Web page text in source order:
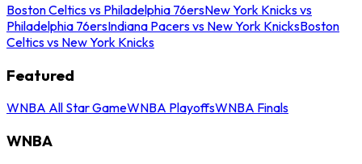
Boston Celtics vs Philadelphia 76ersNew York Knicks vs
Philadelphia 76ersIndiana Pacers vs New York KnicksBoston
Celtics vs New York Knicks
Featured
WNBA All Star GameWNBA PlayoffsWNBA Finals
WNBA